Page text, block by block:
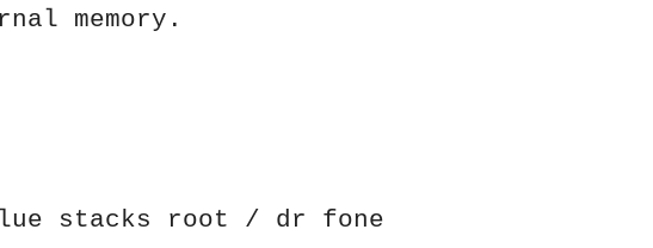
memory.
stacks root / dr fone